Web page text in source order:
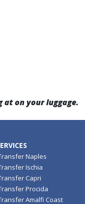
at on your luggage.
Naples
Ischia
Capri
Procida
Amalfi Coast